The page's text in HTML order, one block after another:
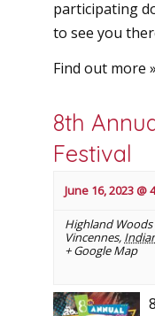
participating
to see you
Find out more »
8th
Festival
June 16, 2023 @
Highland Woods
Vincennes,
+ Google Map